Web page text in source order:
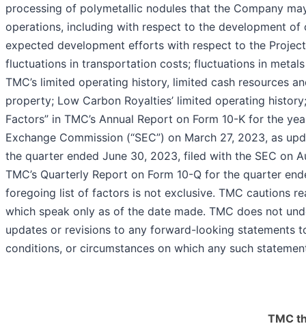
processing of polymetallic nodules that the Company
operations, including with respect to the development of
expected development efforts with respect to the Project
fluctuations in transportation costs; fluctuations in
TMC’s limited operating history, limited cash resources
property; Low Carbon Royalties’ limited operating
Factors” in TMC’s Annual Report on Form 10-K for the
Exchange Commission (“SEC”) on March 27, 2023, as
the quarter ended June 30, 2023, filed with the SEC on
TMC’s Quarterly Report on Form 10-Q for the quarter
foregoing list of factors is not exclusive. TMC cautions
which speak only as of the date made. TMC does not
updates or revisions to any forward-looking statements
conditions, or circumstances on which any such
TMC